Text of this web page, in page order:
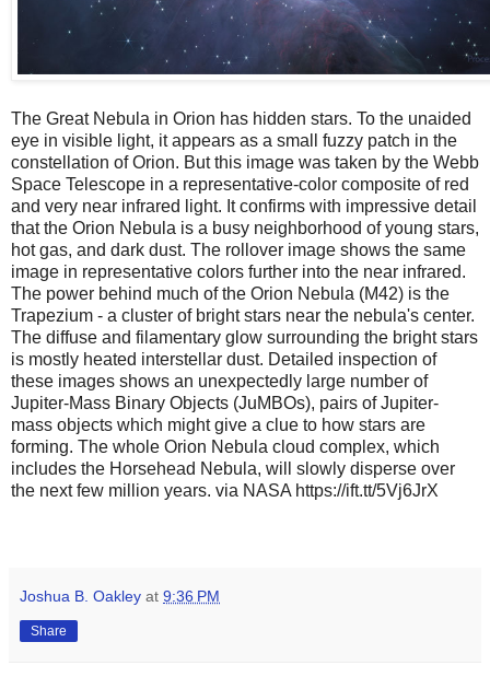
The Great Nebula in Orion has hidden stars. To the unaided
eye in visible light, it appears as a small fuzzy patch in the
constellation of Orion. But this image was taken by the Webb
Space Telescope in a representative-color composite of red
and very near infrared light. It confirms with impressive detail
that the Orion Nebula is a busy neighborhood of young stars,
hot gas, and dark dust. The rollover image shows the same
image in representative colors further into the near infrared.
The power behind much of the Orion Nebula (M42) is the
Trapezium - a cluster of bright stars near the nebula's center.
The diffuse and filamentary glow surrounding the bright stars
is mostly heated interstellar dust. Detailed inspection of
these images shows an unexpectedly large number of
Jupiter-Mass Binary Objects (JuMBOs), pairs of Jupiter-
mass objects which might give a clue to how stars are
forming. The whole Orion Nebula cloud complex, which
includes the Horsehead Nebula, will slowly disperse over
the next few million years. via NASA https://ift.tt/5Vj6JrX
Joshua B. Oakley at 9:36 PM
Share